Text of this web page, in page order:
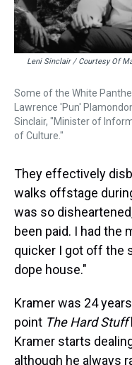
Leni Sinclair / Courtesy Of
Some of the White
Lawrence 'Pun'
Sinclair, "Minister of
of Culture."
They effectively
walks offstage
was so
been paid. I had the
quicker I got off the
dope house."
Kramer was 24
point The Hard Stuff
Kramer starts
although he always